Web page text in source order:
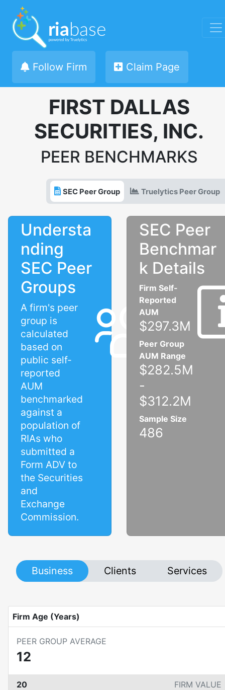
Follow Firm Claim Page
FIRST DALLAS
SECURITIES, INC.
PEER BENCHMARKS
SEC Peer Group Truelytics Peer Group
Understa
nding
SEC Peer
Groups
A firm's peer
group is
calculated
based on
public self-
reported
AUM
benchmarked
against a
population of
RIAs who
submitted a
Form ADV to
the Securities
and
Exchange
Commission.
SEC Peer
Benchmar
k Details
Firm Self-
Reported
AUM
$297.3M
Peer Group
AUM Range
$282.5M
-
$312.2M
Sample Size
486
Business Clients Services
Firm Age (Years)
PEER GROUP AVERAGE
12
20 FIRM VALUE